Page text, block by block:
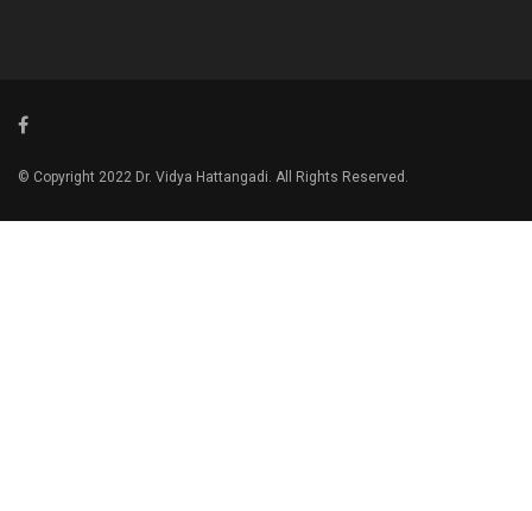
© Copyright 2022 Dr. Vidya Hattangadi. All Rights Reserved.